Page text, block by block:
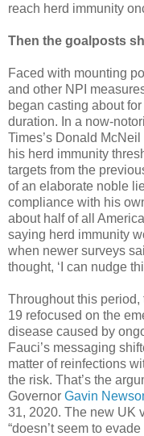
reach herd immunity
Then the goalposts
Faced with mounting
and other NPI
began casting about
duration. In a now-
Times’s Donald
his herd immunity
targets from the
of an elaborate noble
compliance with his
about half of all
saying herd immunity
when newer surveys
thought, ‘I can nudge
Throughout this
19 refocused on the
disease caused by
Fauci’s messaging
matter of reinfections
the risk. That’s the
Governor Gavin
31, 2020. The new UK
“doesn’t seem to